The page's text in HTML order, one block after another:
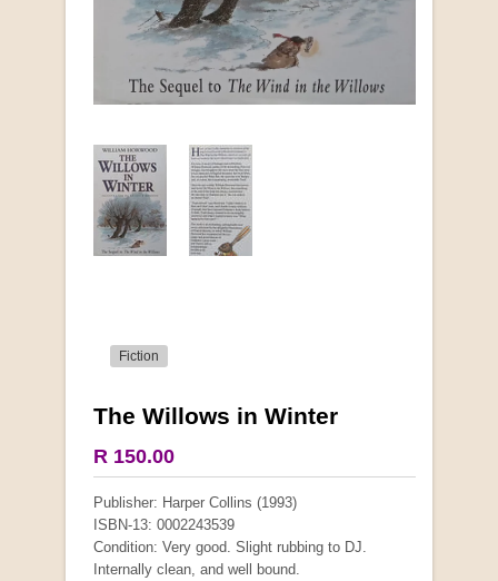
Fiction
The Willows in Winter
R 150.00
Publisher: Harper Collins (1993)
ISBN-13: 0002243539
Condition: Very good. Slight rubbing to DJ.
Internally clean, and well bound.